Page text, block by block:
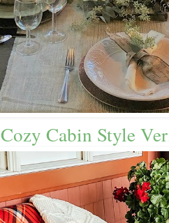
Cozy Cabin Style